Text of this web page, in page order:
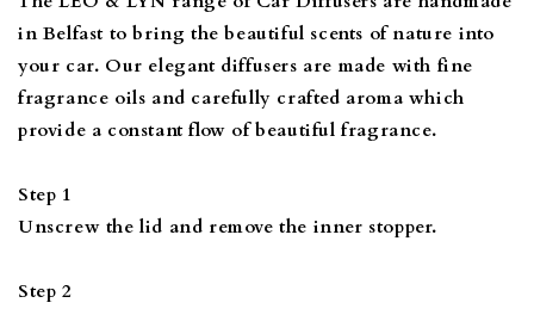
in Belfast to bring the beautiful scents of nature into
your car. Our elegant diffusers are made with fine
fragrance oils and carefully crafted aroma which
provide a constant flow of beautiful fragrance.
Step 1
Unscrew the lid and remove the inner stopper.
Step 2